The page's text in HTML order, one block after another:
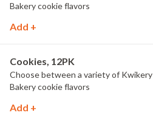
Bakery cookie flavors
Add +
Cookies, 12PK
Choose between a variety of Kwikery
Bakery cookie flavors
Add +